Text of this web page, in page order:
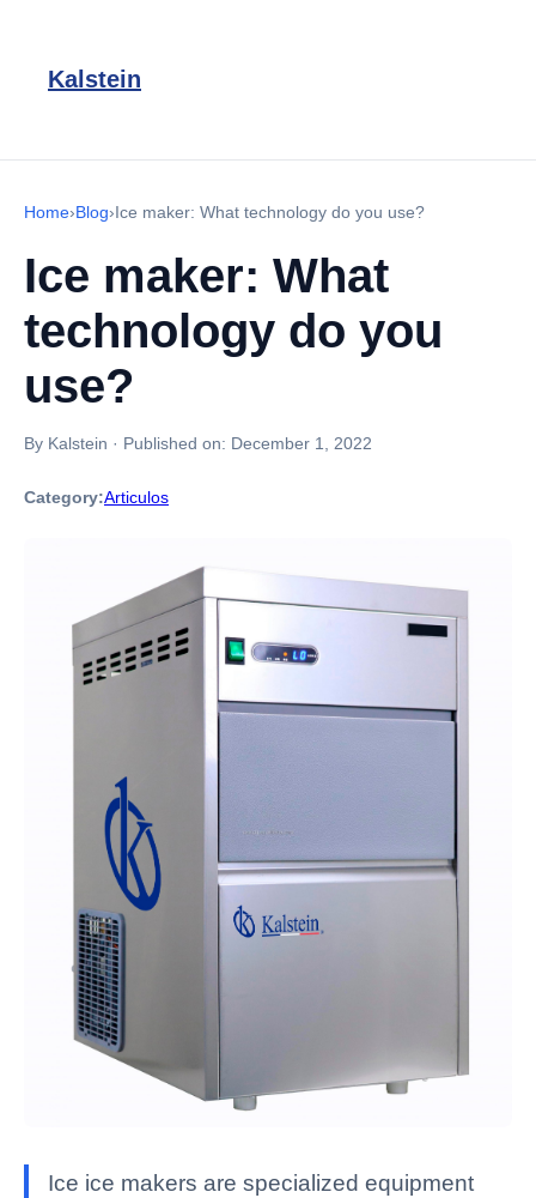
Kalstein
Home›Blog›Ice maker: What technology do you use?
Ice maker: What
technology do you
use?
By Kalstein · Published on: December 1, 2022
Category:Articulos
Ice ice makers are specialized equipment